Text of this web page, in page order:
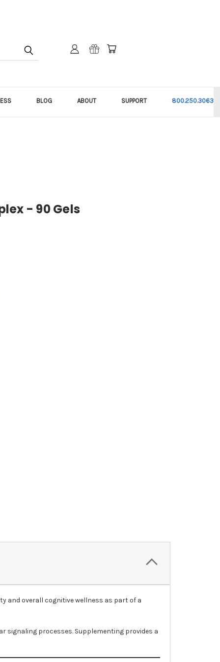
BLOG ABOUT SUPPORT 800.250.3063
- 90 Gels
and overall cognitive wellness as part of a
processes. Supplementing provides a